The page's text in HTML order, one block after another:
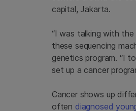
capital, Jakarta.
“I was talking with
these sequencing
genetics program. “I
set up a cancer
Cancer shows up
often diagnosed